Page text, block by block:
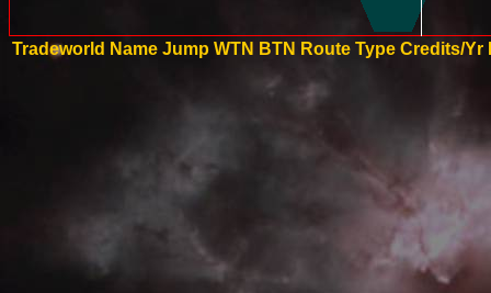
Tradeworld Name Jump WTN BTN Route Type Credits/Yr